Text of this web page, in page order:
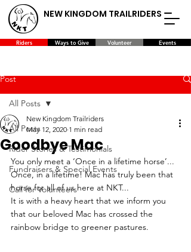
NEW KINGDOM TRAILRIDERS
Riders Ways to Give Volunteer Events
Post
All Posts
Rider Stories & Testimonials
Fundraisers & Special Events
Call for Volunteers
All Posts
Goodbye Mac
New Kingdom Trailriders
May 12, 2020 1 min read
You only meet a ‘Once in a lifetime horse’...
Once, in a lifetime! Mac has truly been that
horse for all of us here at NKT...
It is with a heavy heart that we inform you
that our beloved Mac has crossed the
rainbow bridge to greener pastures.